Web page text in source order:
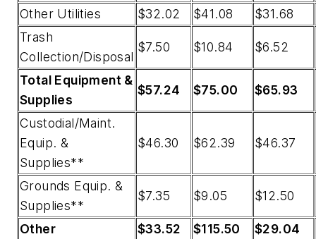
Other Utilities
$32.02 $41.08
$31.68
Trash
Collection/Disposal
$7.50 $10.84 $6.52
Total Equipment &
Supplies
$57.24 $75.00 $65.93
Custodial/Maint.
Equip. &
Supplies**
$46.30 $62.39 $46.37
Grounds Equip. &
Supplies**
$7.35 $9.05 $12.50
Other $33.52 $115.50
$29.04